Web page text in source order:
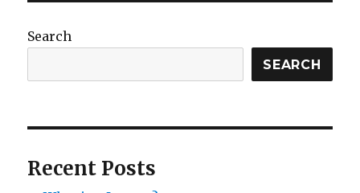
Search
SEARCH
Recent Posts